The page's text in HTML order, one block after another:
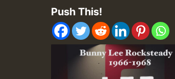
Push This!